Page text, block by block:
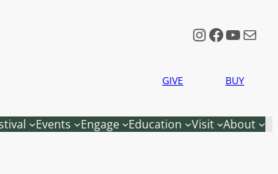
Instagram
Mail
GIVE BUY
Events Engage Education Visit About